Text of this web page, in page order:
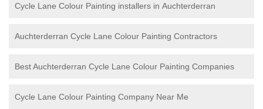
Cycle Lane Colour Painting installers in Auchterderran
Auchterderran Cycle Lane Colour Painting Contractors
Best Auchterderran Cycle Lane Colour Painting Companies
Cycle Lane Colour Painting Company Near Me